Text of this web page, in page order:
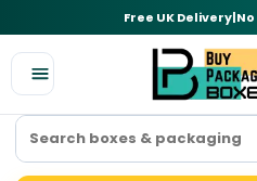
Free UK Delivery|